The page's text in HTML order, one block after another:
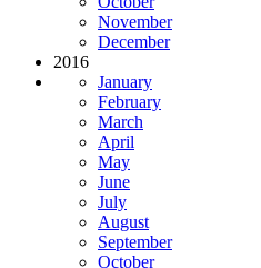
November
December
2016
January
February
March
April
May
June
July
August
September
October